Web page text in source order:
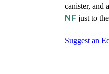
canister, and
NF just to
Suggest an